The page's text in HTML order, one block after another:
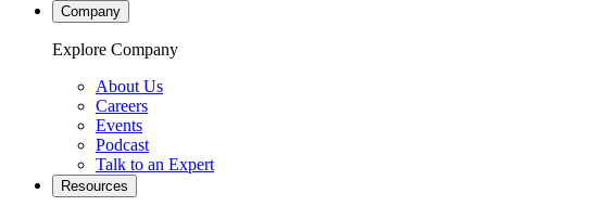
Company
Explore Company
About Us
Careers
Events
Podcast
Talk to an Expert
Resources